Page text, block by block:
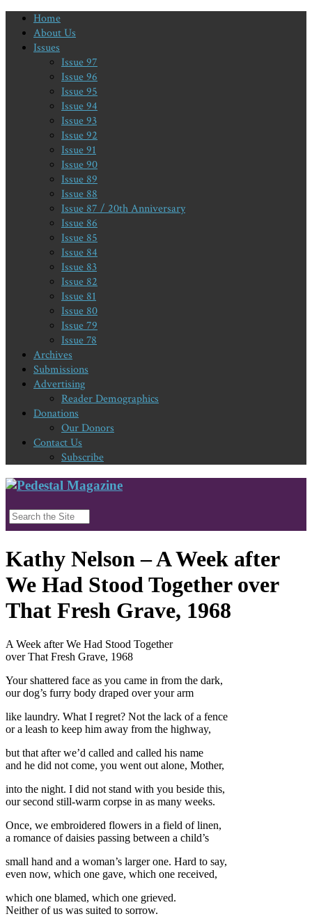
Home
About Us
Issues
Issue 97
Issue 96
Issue 95
Issue 94
Issue 93
Issue 92
Issue 91
Issue 90
Issue 89
Issue 88
Issue 87 / 20th Anniversary
Issue 86
Issue 85
Issue 84
Issue 83
Issue 82
Issue 81
Issue 80
Issue 79
Issue 78
Archives
Submissions
Advertising
Reader Demographics
Donations
Our Donors
Contact Us
Subscribe
Kathy Nelson – A Week after
We Had Stood Together over
That Fresh Grave, 1968
A Week after We Had Stood Together
over That Fresh Grave, 1968
Your shattered face as you came in from the dark,
our dog’s furry body draped over your arm
like laundry. What I regret? Not the lack of a fence
or a leash to keep him away from the highway,
but that after we’d called and called his name
and he did not come, you went out alone, Mother,
into the night. I did not stand with you beside this,
our second still-warm corpse in as many weeks.
Once, we embroidered flowers in a field of linen,
a romance of daisies passing between a child’s
small hand and a woman’s larger one. Hard to say,
even now, which one gave, which one received,
which one blamed, which one grieved.
Neither of us was suited to sorrow.